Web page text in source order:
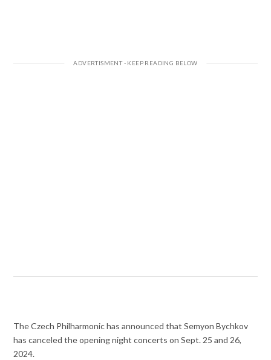
The Czech Philharmonic has announced that Semyon Bychkov
has canceled the opening night concerts on Sept. 25 and 26,
2024.